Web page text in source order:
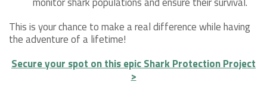
This is your chance to make a real difference while having
the adventure of a lifetime!
Secure your spot on this epic Shark Protection Project
>